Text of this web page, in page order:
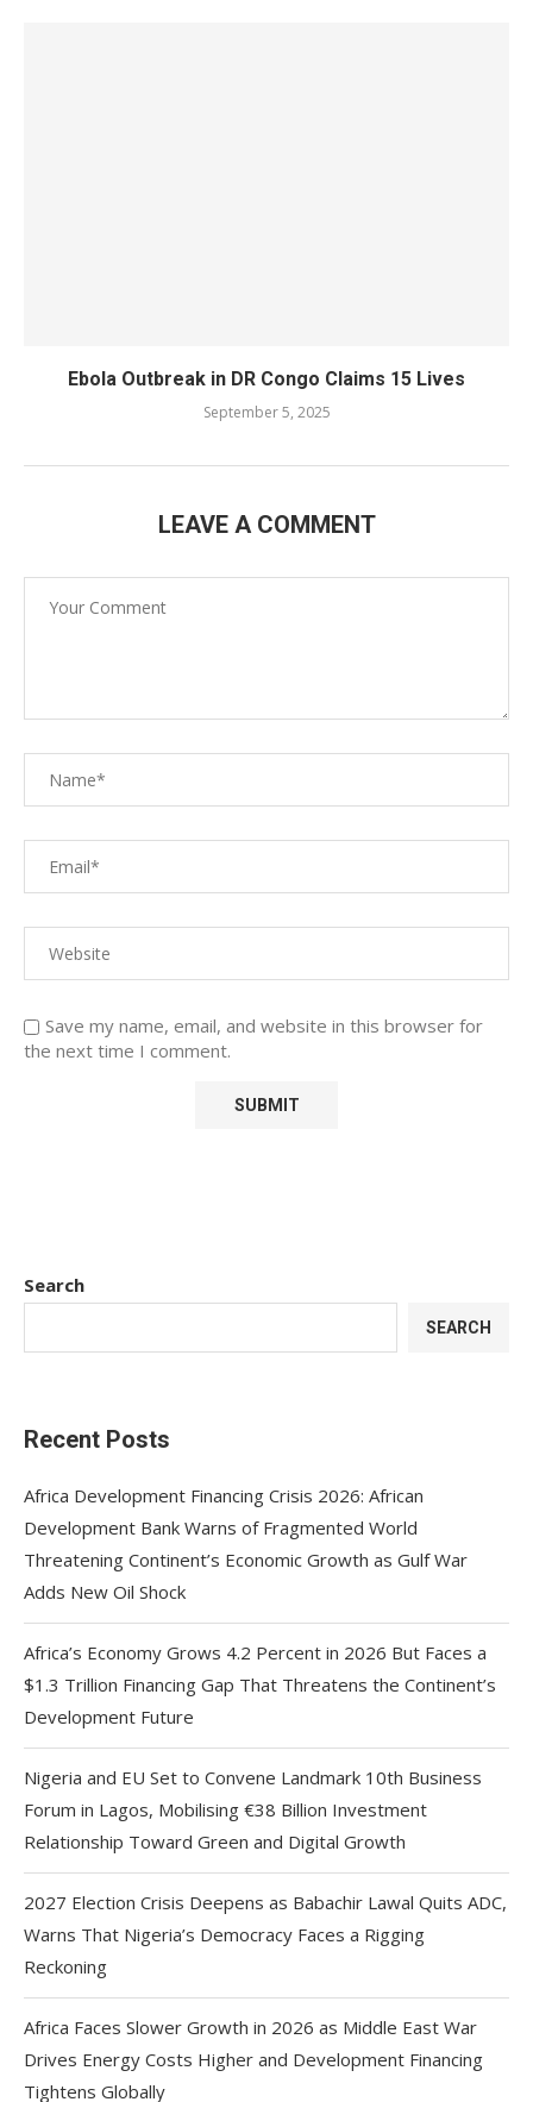
Ebola Outbreak in DR Congo Claims 15 Lives
September 5, 2025
LEAVE A COMMENT
Save my name, email, and website in this browser for
the next time I comment.
Search
SEARCH
Recent Posts
Africa Development Financing Crisis 2026: African
Development Bank Warns of Fragmented World
Threatening Continent’s Economic Growth as Gulf War
Adds New Oil Shock
Africa’s Economy Grows 4.2 Percent in 2026 But Faces a
$1.3 Trillion Financing Gap That Threatens the Continent’s
Development Future
Nigeria and EU Set to Convene Landmark 10th Business
Forum in Lagos, Mobilising €38 Billion Investment
Relationship Toward Green and Digital Growth
2027 Election Crisis Deepens as Babachir Lawal Quits ADC,
Warns That Nigeria’s Democracy Faces a Rigging
Reckoning
Africa Faces Slower Growth in 2026 as Middle East War
Drives Energy Costs Higher and Development Financing
Tightens Globally